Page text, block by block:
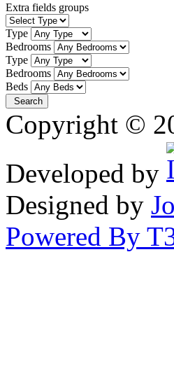
Extra fields groups
Type
Bedrooms
Type
Bedrooms
Beds
Copyright ©
Developed by
Designed by
Powered By